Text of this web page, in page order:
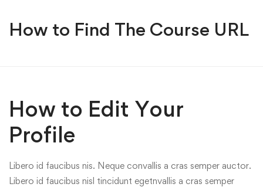
How to Find The Course URL
How to Edit Your
Profile
Libero id faucibus nis. Neque convallis a cras semper auctor.
Libero id faucibus nisl tincidunt egetnvallis a cras semper